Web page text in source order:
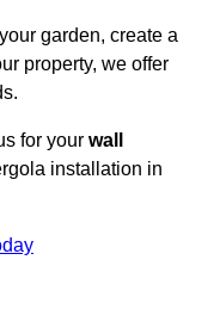
garden, create a
property, we offer
for your wall
installation in